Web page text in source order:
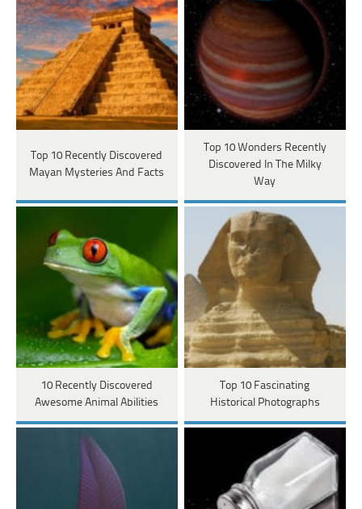
Top 10 Recently Discovered
Mayan Mysteries And Facts
Top 10 Wonders Recently
Discovered In The Milky
Way
10 Recently Discovered
Awesome Animal Abilities
Top 10 Fascinating
Historical Photographs